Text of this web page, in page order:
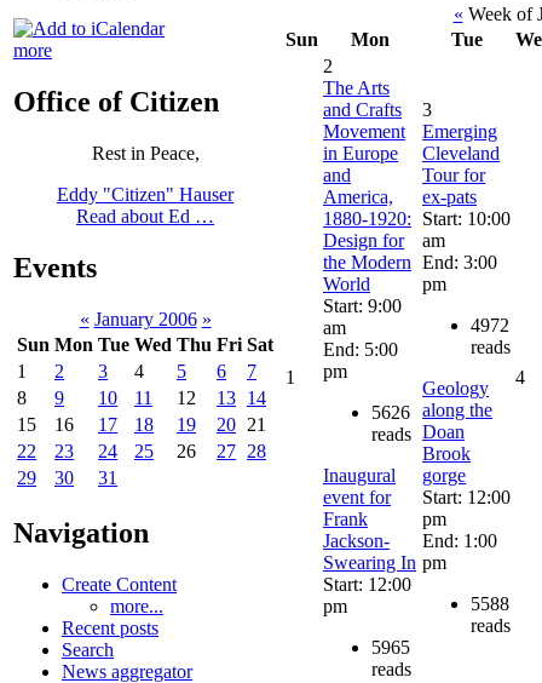
more
Office of Citizen
Rest in Peace,
Eddy "Citizen" Hauser
Read about Ed …
Events
« January 2006 »
Sun Mon Tue Wed Thu Fri Sat
1
2 3 4 5 6
7
8
9 10 11 12 13 14
15
16 17 18 19 20 21
22
23 24 25 26 27 28
29
30 31
Navigation
Create Content
more...
Recent posts
Search
News aggregator
« Week of
Sun
Mon Tue
1
2
The Arts
and Crafts
Movement
in Europe
and
America,
1880-1920:
Design for
the Modern
World
Start: 9:00
am
End: 5:00
pm
5626
reads
Inaugural
event for
Frank
Jackson-
Swearing In
Start: 12:00
pm
5965
reads
3
Emerging
Cleveland
Tour for
ex-pats
Start: 10:00
am
End: 3:00
pm
4972
reads
Geology
along the
Doan
Brook
gorge
Start: 12:00
pm
End: 1:00
pm
5588
reads
4